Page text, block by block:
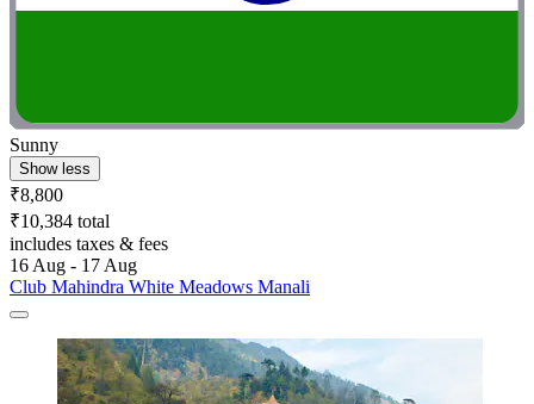
Sunny
Show less
₹8,800
₹10,384 total
includes taxes & fees
16 Aug - 17 Aug
Club Mahindra White Meadows Manali